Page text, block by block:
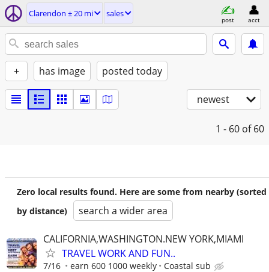
Clarendon ± 20 mi sales
post acct
+ has image posted today
newest
1 - 60 of 60
Zero local results found. Here are some from nearby (sorted
by distance)
search a wider area
CALIFORNIA,WASHINGTON.NEW YORK,MIAMI
TRAVEL WORK AND FUN..
7/16 earn 600 1000 weekly Coastal sub